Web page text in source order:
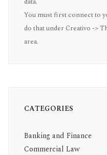
You must first connect to
do that under Creativo ->
area.
CATEGORIES
Banking and Finance
Commercial Law